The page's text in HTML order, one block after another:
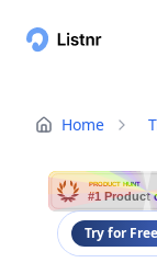
Home
PRODUCT HUNT
#1 Product
Try for Free